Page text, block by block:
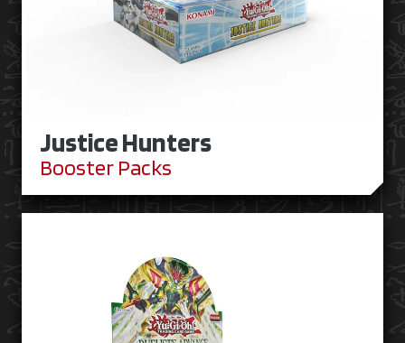
Justice Hunters
Booster Packs